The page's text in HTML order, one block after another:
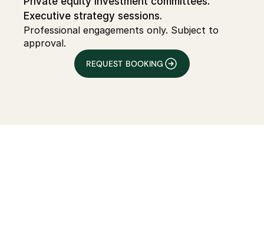
Executive strategy sessions.
Professional engagements only. Subject to
approval.
REQUEST BOOKING